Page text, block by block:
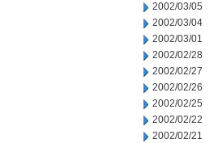
2002/03/05
2002/03/04
2002/03/01
2002/02/28
2002/02/27
2002/02/26
2002/02/25
2002/02/22
2002/02/21